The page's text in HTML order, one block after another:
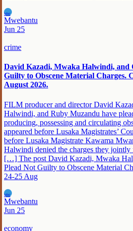
MW
Mwebantu
Jun 25
crime
David Kazadi, Mwaka Halwindi, and
Guilty to Obscene Material Charges.
August 2026.
FILM producer and director David
Halwindi, and Ruby Muzandu have
producing, possessing and circulating
appeared before Lusaka Magistrates’
before Lusaka Magistrate Kawama
Halwindi denied the charges they jointly
[…] The post David Kazadi, Mwaka
Plead Not Guilty to Obscene Material
24-25 Aug
MW
Mwebantu
Jun 25
economy